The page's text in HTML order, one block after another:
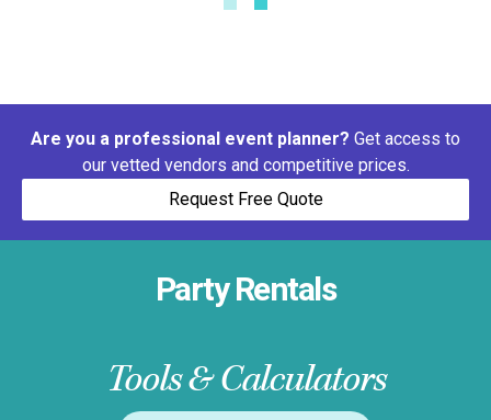
Are you a professional event planner? Get access to
our vetted vendors and competitive prices.
Request Free Quote
Party Rentals
Tools & Calculators